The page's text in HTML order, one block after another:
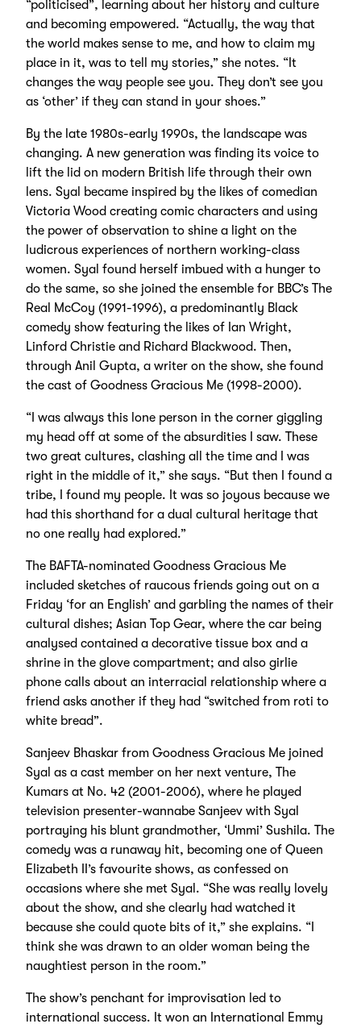
“politicised”, learning about her history and culture
and becoming empowered. “Actually, the way that
the world makes sense to me, and how to claim my
place in it, was to tell my stories,” she notes. “It
changes the way people see you. They don’t see you
as ‘other’ if they can stand in your shoes.”
By the late 1980s-early 1990s, the landscape was
changing. A new generation was finding its voice to
lift the lid on modern British life through their own
lens. Syal became inspired by the likes of comedian
Victoria Wood creating comic characters and using
the power of observation to shine a light on the
ludicrous experiences of northern working-class
women. Syal found herself imbued with a hunger to
do the same, so she joined the ensemble for BBC’s The
Real McCoy (1991-1996), a predominantly Black
comedy show featuring the likes of Ian Wright,
Linford Christie and Richard Blackwood. Then,
through Anil Gupta, a writer on the show, she found
the cast of Goodness Gracious Me (1998-2000).
“I was always this lone person in the corner giggling
my head off at some of the absurdities I saw. These
two great cultures, clashing all the time and I was
right in the middle of it,” she says. “But then I found a
tribe, I found my people. It was so joyous because we
had this shorthand for a dual cultural heritage that
no one really had explored.”
The BAFTA-nominated Goodness Gracious Me
included sketches of raucous friends going out on a
Friday ‘for an English’ and garbling the names of their
cultural dishes; Asian Top Gear, where the car being
analysed contained a decorative tissue box and a
shrine in the glove compartment; and also girlie
phone calls about an interracial relationship where a
friend asks another if they had “switched from roti to
white bread”.
Sanjeev Bhaskar from Goodness Gracious Me joined
Syal as a cast member on her next venture, The
Kumars at No. 42 (2001-2006), where he played
television presenter-wannabe Sanjeev with Syal
portraying his blunt grandmother, ‘Ummi’ Sushila. The
comedy was a runaway hit, becoming one of Queen
Elizabeth II’s favourite shows, as confessed on
occasions where she met Syal. “She was really lovely
about the show, and she clearly had watched it
because she could quote bits of it,” she explains. “I
think she was drawn to an older woman being the
naughtiest person in the room.”
The show’s penchant for improvisation led to
international success. It won an International Emmy